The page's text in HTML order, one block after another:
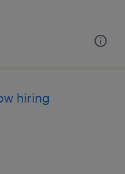
hiring